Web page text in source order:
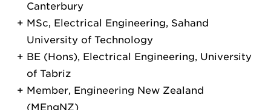
Canterbury
MSc, Electrical Engineering, Sahand
University of Technology
BE (Hons), Electrical Engineering, University
of Tabriz
Member, Engineering New Zealand
(MEngNZ)